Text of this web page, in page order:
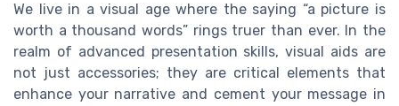
We live in a visual age where the saying “a picture is
worth a thousand words” rings truer than ever. In the
realm of advanced presentation skills, visual aids are
not just accessories; they are critical elements that
enhance your narrative and cement your message in